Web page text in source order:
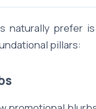
naturally prefer
pillars: